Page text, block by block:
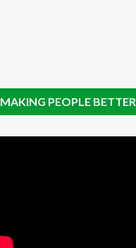
MAKING PEOPLE BETTER